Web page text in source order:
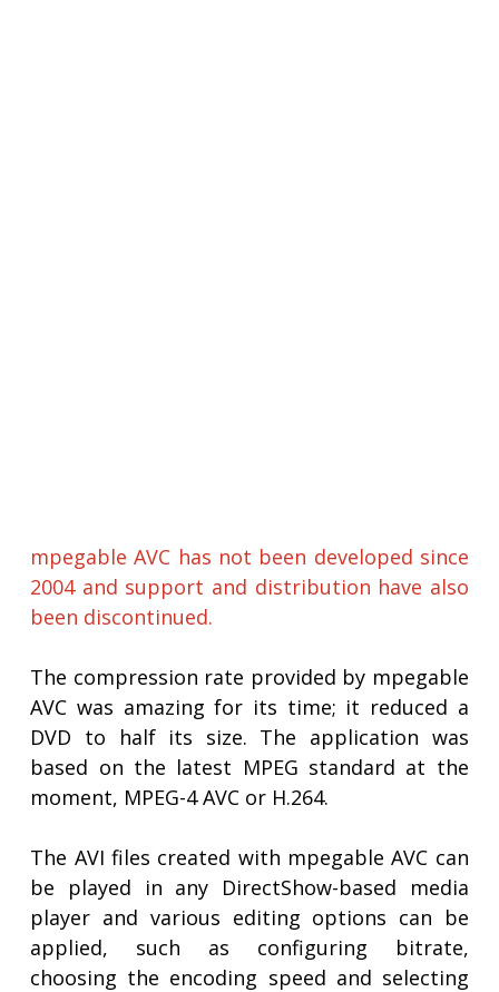
mpegable AVC has not been developed since
2004 and support and distribution have also
been discontinued.
The compression rate provided by mpegable
AVC was amazing for its time; it reduced a
DVD to half its size. The application was
based on the latest MPEG standard at the
moment, MPEG-4 AVC or H.264.
The AVI files created with mpegable AVC can
be played in any DirectShow-based media
player and various editing options can be
applied, such as configuring bitrate,
choosing the encoding speed and selecting